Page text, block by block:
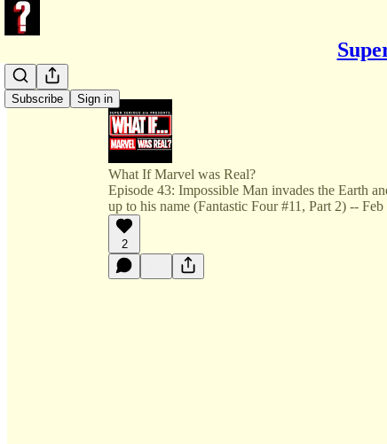
Subscribe Sign in
What If Marvel was Real?
Episode 43: Impossible Man invades the Earth
up to his name (Fantastic Four #11, Part 2) -- Feb
2